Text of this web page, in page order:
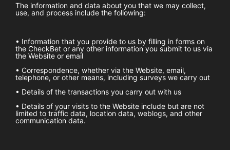
The information and data about you that we may collect,
use, and process include the following:
• Information that you provide to us by filling in forms on
the CheckBet or any other information you submit to us via
the Website or email
• Correspondence, whether via the Website, email,
telephone, or other means, including surveys we carry out
• Details of the transactions you carry out with us
• Details of your visits to the Website include but are not
limited to traffic data, location data, weblogs, and other
communication data.